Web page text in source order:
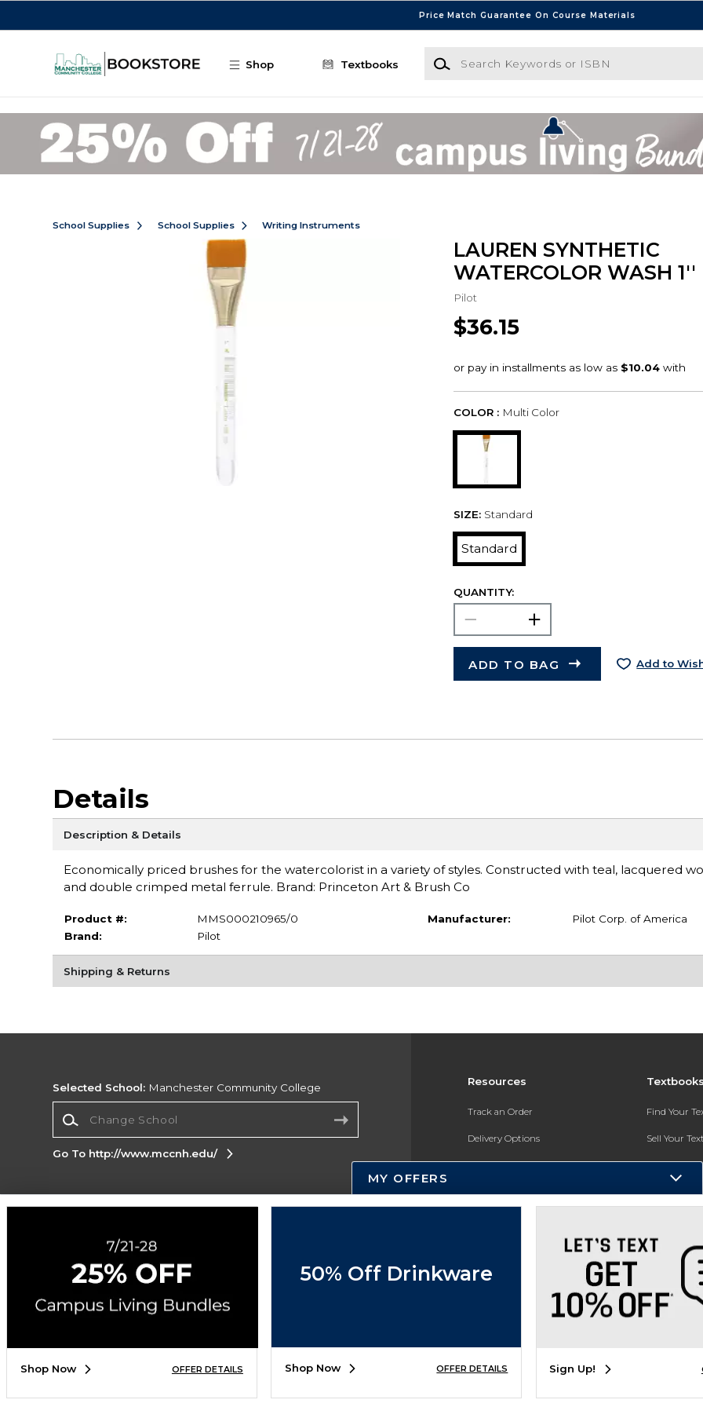
Price Match Guarantee On Course Materials
Shop Textbooks
Search Keywords or ISBN
School Supplies School Supplies Writing Instruments
LAUREN SYNTHETIC
WATERCOLOR WASH 1''
Pilot
$36.15
COLOR : Multi Color
SIZE: Standard
Standard
QUANTITY:
ADD TO BAG Add to
Details
Description & Details
Economically priced brushes for the watercolorist in a variety of styles. Constructed with teal, lacquered
and double crimped metal ferrule. Brand: Princeton Art & Brush Co
Product #:
MMS000210965/0
Brand:
Pilot
Manufacturer: Pilot Corp. of America
Shipping & Returns
Resources
Track an Order
Delivery Options
Payments Accepted
New Students and Parents
Find Your
Sell Your
Textbook
Selected School: Manchester Community College
Go To http://www.mccnh.edu/
Corporate Information
Terms of Use Privacy Policy
Do Not Sell My Info - CA only
Accessibility
Cookie Preference Policy
Copyright ©2026 Follett Higher Education Group
SIGN UP FOR EMAIL
MY OFFERS
Shop Now OFFER DETAILS
50% Off Drinkware
Shop Now OFFER DETAILS Sign Up!